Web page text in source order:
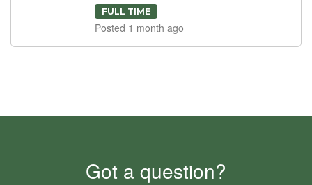
FULL TIME
Posted 1 month ago
Got a question?